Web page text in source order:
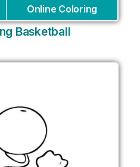
Online Coloring
Basketball